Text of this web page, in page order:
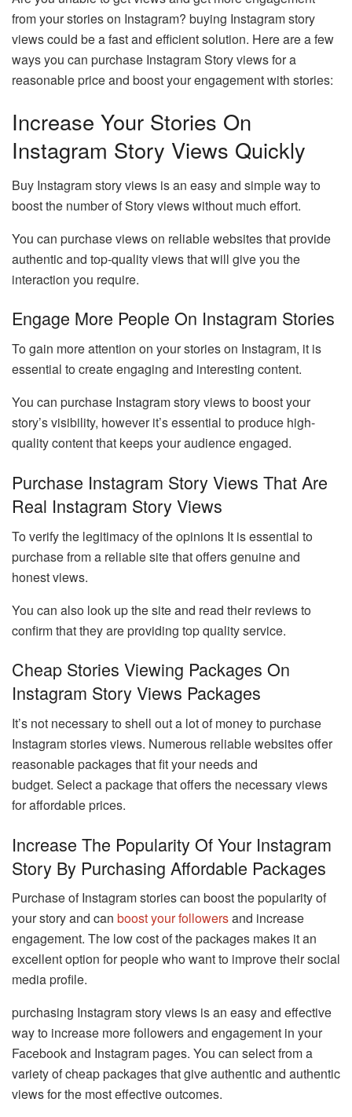
from your stories on Instagram? buying Instagram story
views could be a fast and efficient solution. Here are a few
ways you can purchase Instagram Story views for a
reasonable price and boost your engagement with stories:
Increase Your Stories On
Instagram Story Views Quickly
Buy Instagram story views is an easy and simple way to
boost the number of Story views without much effort.
You can purchase views on reliable websites that provide
authentic and top-quality views that will give you the
interaction you require.
Engage More People On Instagram Stories
To gain more attention on your stories on Instagram, it is
essential to create engaging and interesting content.
You can purchase Instagram story views to boost your
story’s visibility, however it’s essential to produce high-
quality content that keeps your audience engaged.
Purchase Instagram Story Views That Are
Real Instagram Story Views
To verify the legitimacy of the opinions It is essential to
purchase from a reliable site that offers genuine and
honest views.
You can also look up the site and read their reviews to
confirm that they are providing top quality service.
Cheap Stories Viewing Packages On
Instagram Story Views Packages
It’s not necessary to shell out a lot of money to purchase
Instagram stories views. Numerous reliable websites offer
reasonable packages that fit your needs and
budget. Select a package that offers the necessary views
for affordable prices.
Increase The Popularity Of Your Instagram
Story By Purchasing Affordable Packages
Purchase of Instagram stories can boost the popularity of
your story and can boost your followersand increase
engagement. The low cost of the packages makes it an
excellent option for people who want to improve their social
media profile.
purchasing Instagram story views is an easy and effective
way to increase more followers and engagement in your
Facebook and Instagram pages. You can select from a
variety of cheap packages that give authentic and authentic
views for the most effective outcomes.